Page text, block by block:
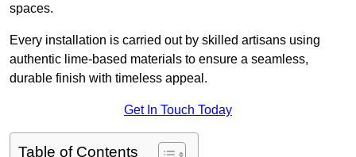
spaces.
Every installation is carried out by skilled artisans using
authentic lime-based materials to ensure a seamless,
durable finish with timeless appeal.
Get In Touch Today
Table of Contents